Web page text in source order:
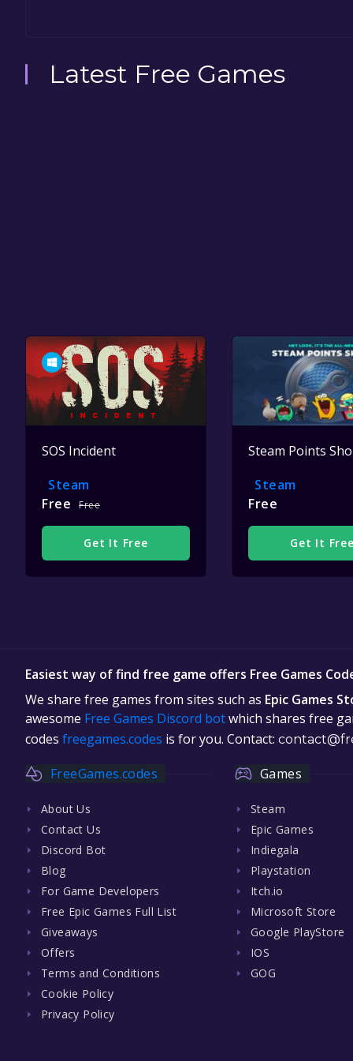
Latest Free Games
SOS Incident
Steam
Free
Free
Get It Free
Steam Points
Steam
Free
Get It
Easiest way of find free game offers Free Games
We share free games from sites such as Epic Games
awesome Free Games Discord botwhich shares free
codes freegames.codes is for you. Contact:
FreeGames.codes
About Us
Contact Us
Discord Bot
Blog
For Game Developers
Free Epic Games Full List
Giveaways
Offers
Terms and Conditions
Cookie Policy
Privacy Policy
Games
Steam
Epic Games
Indiegala
Playstation
Itch.io
Microsoft Store
Google PlayStore
IOS
GOG